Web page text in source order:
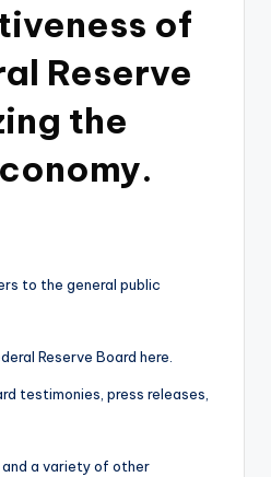
of
Reserve
the
to the general public
Reserve Board here.
testimonies, press releases,
a variety of other